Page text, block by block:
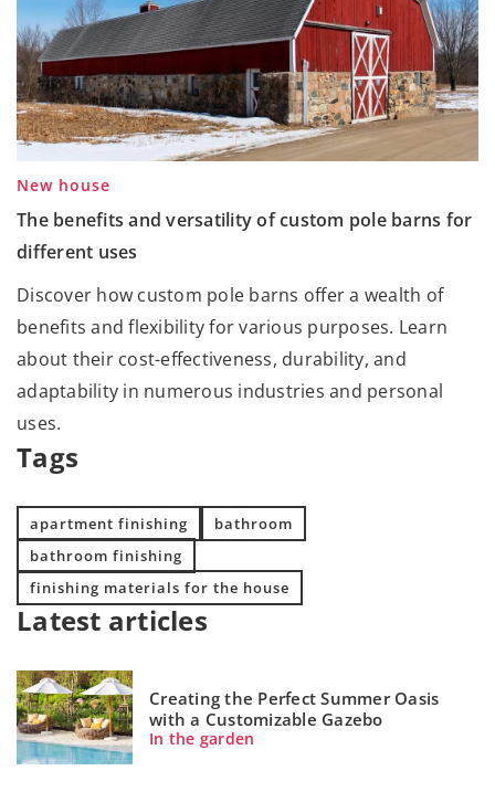
New house
The benefits and versatility of custom pole barns for
different uses
Discover how custom pole barns offer a wealth of
benefits and flexibility for various purposes. Learn
about their cost-effectiveness, durability, and
adaptability in numerous industries and personal
uses.
Tags
apartment finishing
bathroom
bathroom finishing
finishing materials for the house
Latest articles
Creating the Perfect Summer Oasis
with a Customizable Gazebo
In the garden